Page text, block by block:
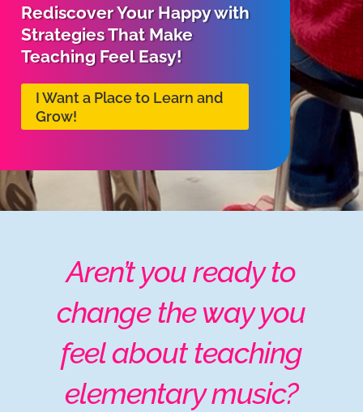
Rediscover Your Happy with
Strategies That Make
Teaching Feel Easy!
I Want a Place to Learn and
Grow!
Aren’t you ready to
change the way you
feel about teaching
elementary music?